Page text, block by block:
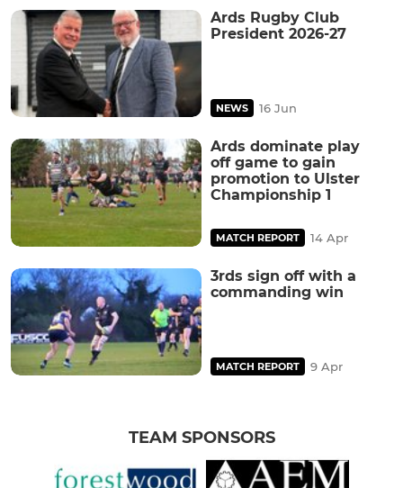
Ards Rugby Club
President 2026-27
NEWS 16 Jun
Ards dominate play
off game to gain
promotion to Ulster
Championship 1
MATCH REPORT 14 Apr
3rds sign off with a
commanding win
MATCH REPORT 9 Apr
TEAM SPONSORS